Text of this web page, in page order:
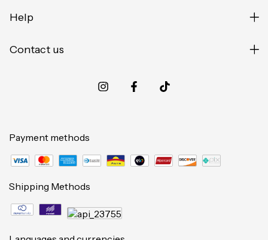
Help
Contact us
Payment methods
Shipping Methods